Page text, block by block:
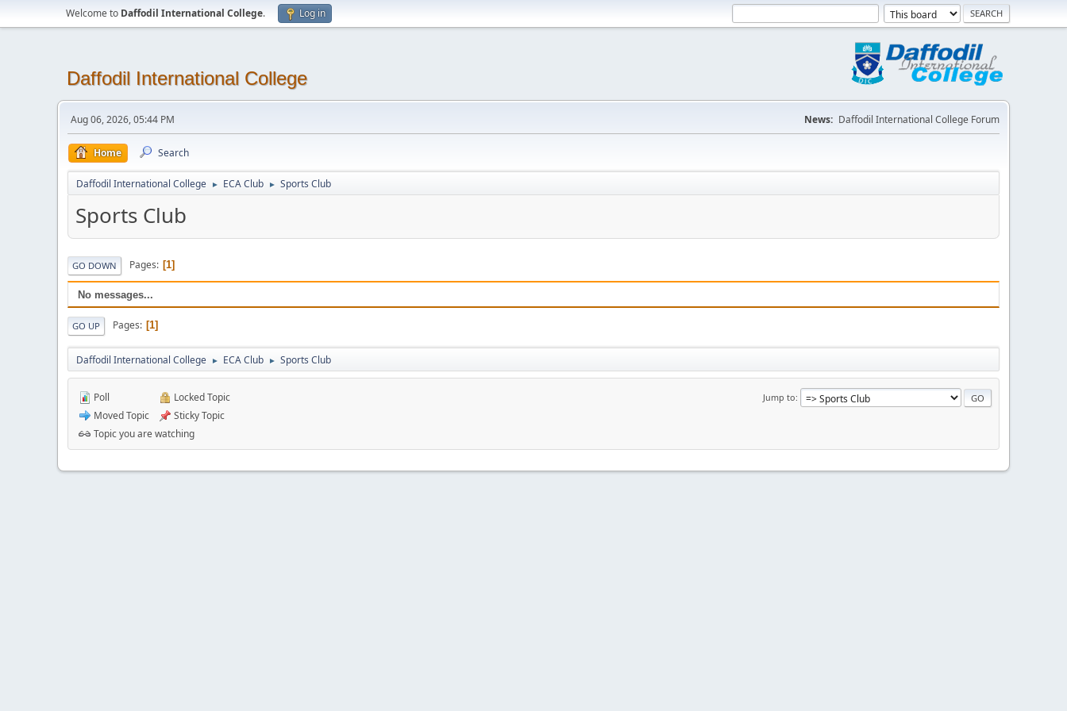
Welcome to Daffodil International College. Log in
Daffodil International College
Aug 06, 2026, 05:44 PM News: Daffodil International College Forum
Home Search
Daffodil International College ► ECA Club ► Sports Club
Sports Club
GO DOWN Pages 1
No messages...
GO UP Pages 1
Daffodil International College ► ECA Club ► Sports Club
Jump to
Poll
Moved Topic
Locked Topic
Sticky Topic
Topic you are watching